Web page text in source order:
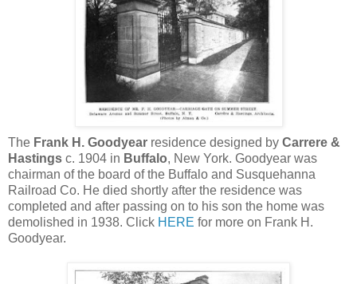
The Frank H. Goodyear residence designed by Carrere &
Hastings c. 1904 in Buffalo, New York. Goodyear was
chairman of the board of the Buffalo and Susquehanna
Railroad Co. He died shortly after the residence was
completed and after passing on to his son the home was
demolished in 1938. Click HERE for more on Frank H.
Goodyear.